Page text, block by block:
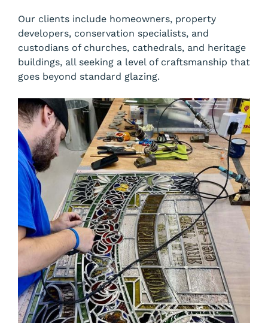
Our clients include homeowners, property
developers, conservation specialists, and
custodians of churches, cathedrals, and heritage
buildings, all seeking a level of craftsmanship that
goes beyond standard glazing.